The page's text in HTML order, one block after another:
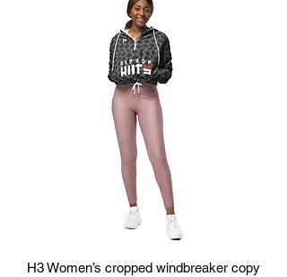
H3 Women’s cropped windbreaker copy